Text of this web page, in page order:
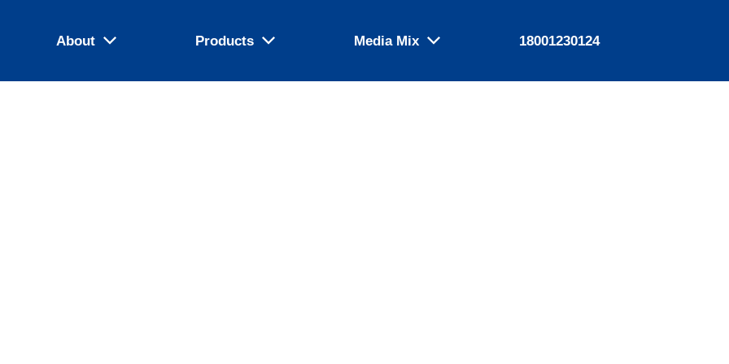
About Products Media Mix 18001230124